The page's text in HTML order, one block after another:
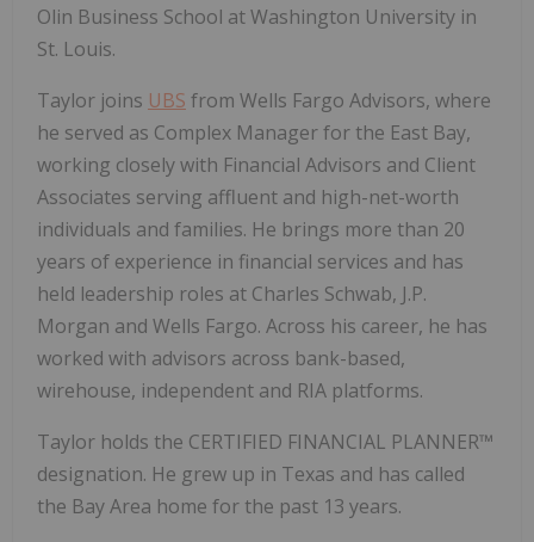
Olin Business School at Washington University in
St. Louis.
Taylor joins UBS from Wells Fargo Advisors, where
he served as Complex Manager for the East Bay,
working closely with Financial Advisors and Client
Associates serving affluent and high-net-worth
individuals and families. He brings more than 20
years of experience in financial services and has
held leadership roles at Charles Schwab, J.P.
Morgan and Wells Fargo. Across his career, he has
worked with advisors across bank-based,
wirehouse, independent and RIA platforms.
Taylor holds the CERTIFIED FINANCIAL PLANNER™
designation. He grew up in Texas and has called
the Bay Area home for the past 13 years.